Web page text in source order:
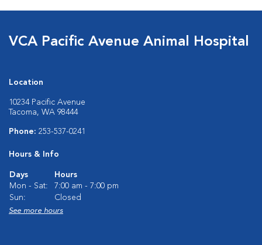
VCA Pacific Avenue Animal Hospital
Location
10234 Pacific Avenue
Tacoma, WA 98444
Phone: 253-537-0241
Hours & Info
Days
Hours
Mon - Sat:
7:00 am - 7:00 pm
Sun:
Closed
See more hours